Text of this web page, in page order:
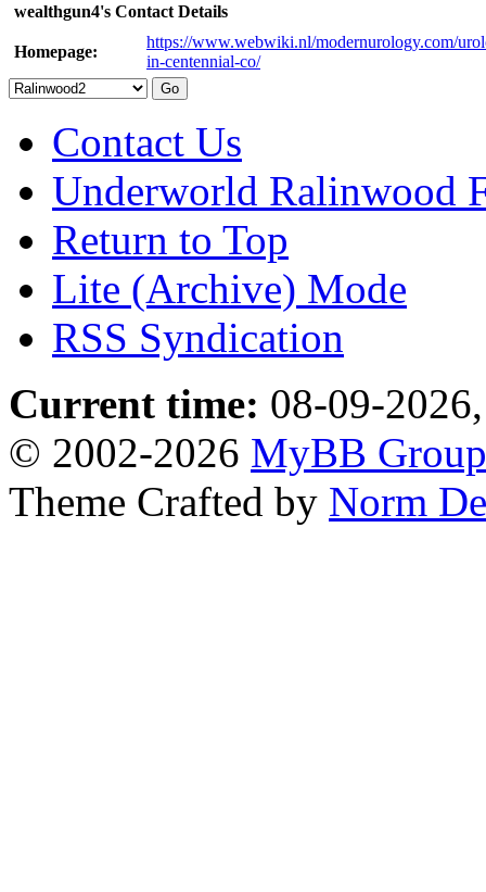
wealthgun4's Contact Details
Homepage:
https://www.webwiki.nl/modernurology.com/
in-centennial-co/
Contact Us
Underworld Ralinwood
Return to Top
Lite (Archive) Mode
RSS Syndication
Current time: 08-09-
© 2002-2026 MyBB Group
Theme Crafted by Norm